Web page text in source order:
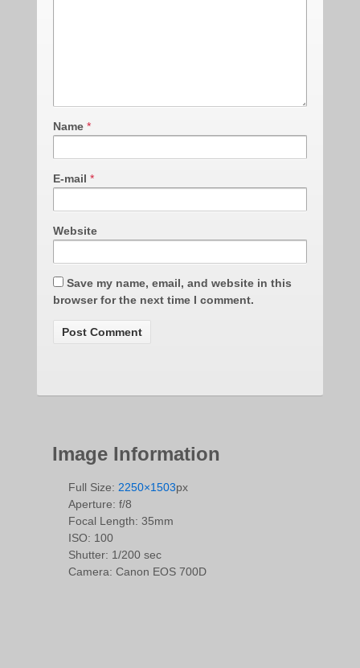
Name *
E-mail *
Website
Save my name, email, and website in this
browser for the next time I comment.
Image Information
Full Size: 2250×1503px
Aperture: f/8
Focal Length: 35mm
ISO: 100
Shutter: 1/200 sec
Camera: Canon EOS 700D